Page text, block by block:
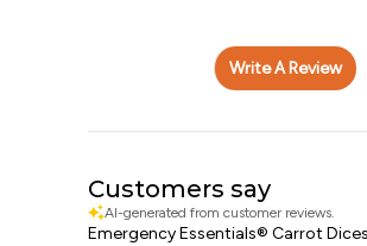
Write A Review
Customers say
AI-generated from customer reviews.
Emergency Essentials® Carrot